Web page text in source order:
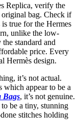
Replica, verify the
bag. Check if
true for the Hermes
unlike the low-
standard and
price. Every
Hermès design.
it’s not actual.
which appear to be a
Bags, it’s not genuine.
be a tiny, stunning
stitches holding